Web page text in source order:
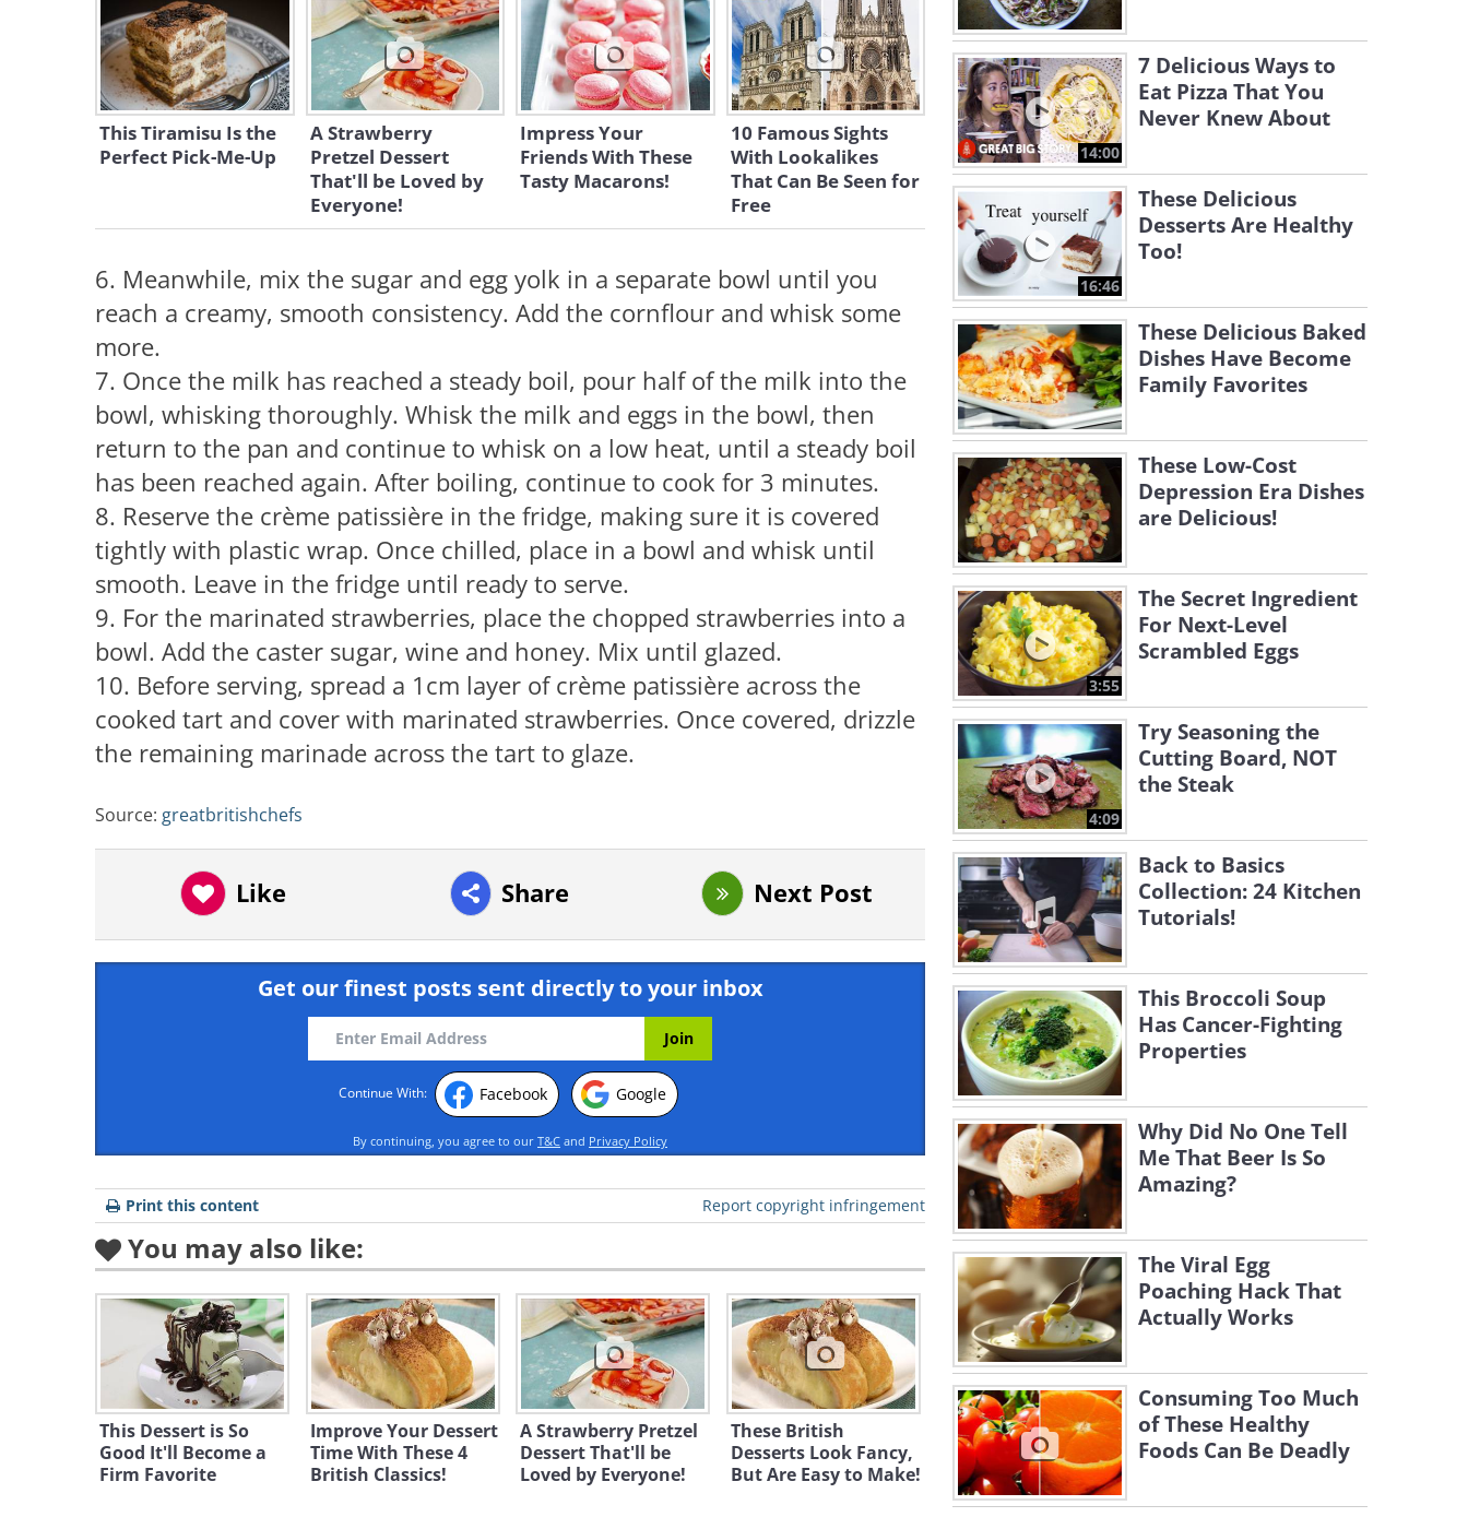
This Tiramisu Is the
Perfect Pick-Me-Up
A Strawberry
Pretzel Dessert
That'll be Loved by
Everyone!
Impress Your
Friends With These
Tasty Macarons!
10 Famous Sights
With Lookalikes
That Can Be Seen for
Free
6. Meanwhile, mix the sugar and egg yolk in a separate bowl until you
reach a creamy, smooth consistency. Add the cornflour and whisk some
more.
7. Once the milk has reached a steady boil, pour half of the milk into the
bowl, whisking thoroughly. Whisk the milk and eggs in the bowl, then
return to the pan and continue to whisk on a low heat, until a steady boil
has been reached again. After boiling, continue to cook for 3 minutes.
8. Reserve the crème patissière in the fridge, making sure it is covered
tightly with plastic wrap. Once chilled, place in a bowl and whisk until
smooth. Leave in the fridge until ready to serve.
9. For the marinated strawberries, place the chopped strawberries into a
bowl. Add the caster sugar, wine and honey. Mix until glazed.
10. Before serving, spread a 1cm layer of crème patissière across the
cooked tart and cover with marinated strawberries. Once covered, drizzle
the remaining marinade across the tart to glaze.
Source: greatbritishchefs
Like Share Next Post
Get our finest posts sent directly to your inbox
Continue With: Facebook Google
By continuing, you agree to our T&C and Privacy Policy
Report copyright infringement
Print this content
You may also like:
This Dessert is So
Good It'll Become a
Firm Favorite
Improve Your Dessert
Time With These 4
British Classics!
A Strawberry Pretzel
Dessert That'll be
Loved by Everyone!
These British
Desserts Look Fancy,
But Are Easy to Make!
14:00
7 Delicious Ways to
Eat Pizza That You
Never Knew About
16:46
These Delicious
Desserts Are Healthy
Too!
These Delicious Baked
Dishes Have Become
Family Favorites
These Low-Cost
Depression Era Dishes
are Delicious!
3:55
The Secret Ingredient
For Next-Level
Scrambled Eggs
4:09
Try Seasoning the
Cutting Board, NOT
the Steak
Back to Basics
Collection: 24 Kitchen
Tutorials!
This Broccoli Soup
Has Cancer-Fighting
Properties
Why Did No One Tell
Me That Beer Is So
Amazing?
The Viral Egg
Poaching Hack That
Actually Works
Consuming Too Much
of These Healthy
Foods Can Be Deadly